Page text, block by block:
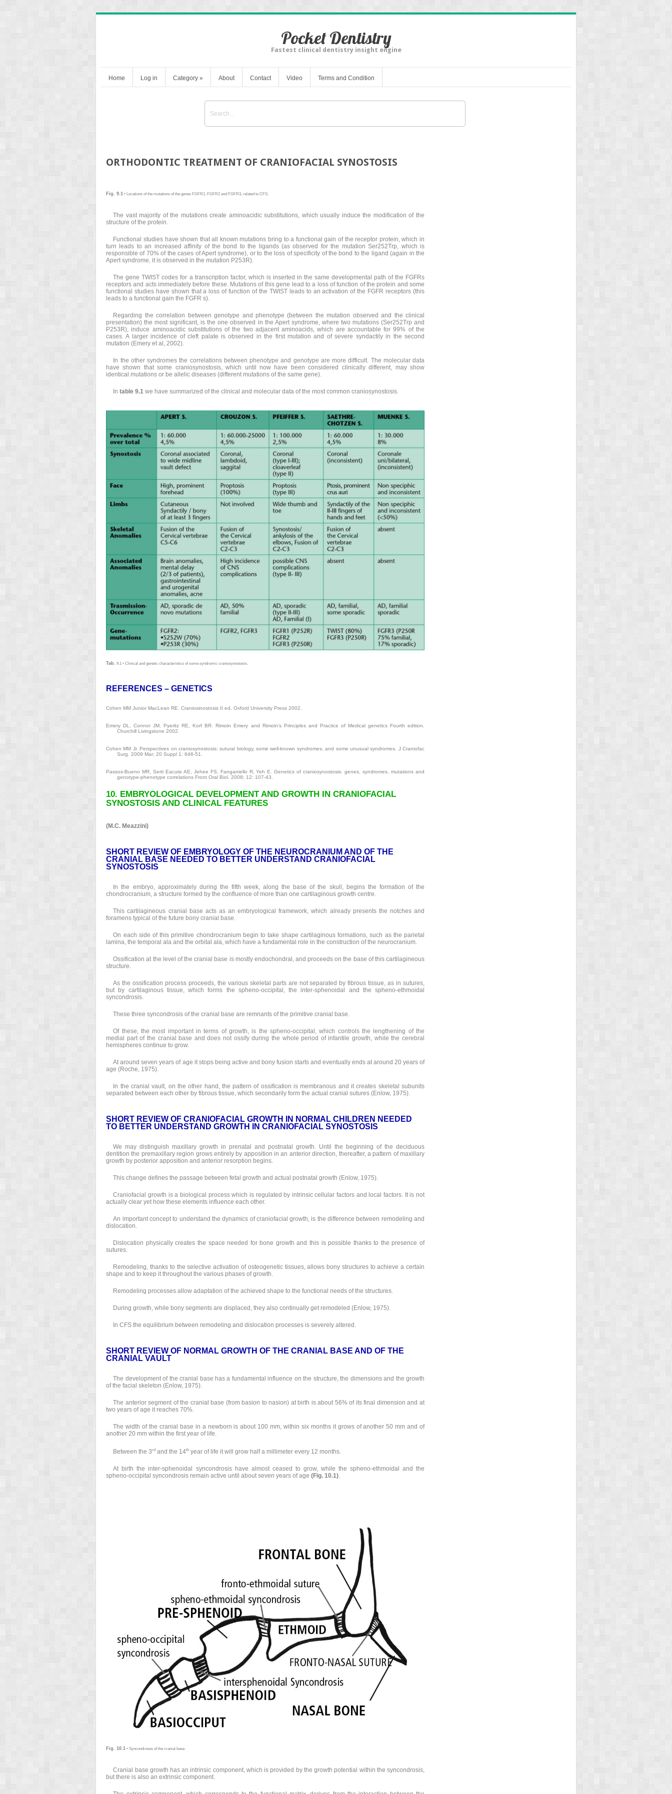
Pocket Dentistry
Fastest clinical dentistry insight engine
Home Log in Category » About Contact Video Terms and Condition
ORTHODONTIC TREATMENT OF CRANIOFACIAL SYNOSTOSIS
Fig. 9.1 • Locations of the mutations of the genes FGFR1, FGFR2 and FGFR3, related to CFS.
The vast majority of the mutations create aminoacidic substitutions, which usually induce the modification of the
structure of the protein.
Functional studies have shown that all known mutations bring to a functional gain of the receptor protein, which in
turn leads to an increased affinity of the bond to the ligands (as observed for the mutation Ser252Trp, which is
responsible of 70% of the cases of Apert syndrome), or to the loss of specificity of the bond to the ligand (again in the
Apert syndrome, it is observed in the mutation P253R).
The gene TWIST codes for a transcription factor, which is inserted in the same developmental path of the FGFRs
receptors and acts immediately before these. Mutations of this gene lead to a loss of function of the protein and some
functional studies have shown that a loss of function of the TWIST leads to an activation of the FGFR receptors (this
leads to a functional gain the FGFR s).
Regarding the correlation between genotype and phenotype (between the mutation observed and the clinical
presentation) the most significant, is the one observed in the Apert syndrome, where two mutations (Ser252Trp and
P253R), induce aminoacidic substitutions of the two adjacent aminoacids, which are accountable for 99% of the
cases. A larger incidence of cleft palate is observed in the first mutation and of severe syndactily in the second
mutation (Emery et al, 2002).
In the other syndromes the correlations between phenotype and genotype are more difficult. The molecular data
have shown that some craniosynostosis, which until now have been considered clinically different, may show
identical mutations or be allelic diseases (different mutations of the same gene).
Intable 9.1 we have summarized of the clinical and molecular data of the most common craniosynostosis.
Tab. 9.1 • Clinical and genetic characteristics of some syndromic craniosynostosis.
REFERENCES – GENETICS
Cohen MM Junior MacLean RE. Craniosinostosis II ed. Oxford University Press 2002.
Emery DL, Connor JM, Pyeritz RE, Korf BR. Rimoin Emery and Rimoin’s Principles and Practice of Medical genetics Fourth edition.
Churchill Livingstone 2002.
Cohen MM Jr. Perspectives on craniosynostosis: sutural biology, some well-known syndromes, and some unusual syndromes. J Craniofac
Surg. 2009 Mar; 20 Suppl 1: 646-51.
Passos-Bueno MR, Serti Eacute AE, Jehee FS, Fanganiello R, Yeh E. Genetics of craniosynostosis: genes, syndromes, mutations and
genotype-phenotype correlations Front Oral Biol. 2008; 12: 107-43.
10. EMBRYOLOGICAL DEVELOPMENT AND GROWTH IN CRANIOFACIAL
SYNOSTOSIS AND CLINICAL FEATURES
(M.C. Meazzini)
SHORT REVIEW OF EMBRYOLOGY OF THE NEUROCRANIUM AND OF THE
CRANIAL BASE NEEDED TO BETTER UNDERSTAND CRANIOFACIAL
SYNOSTOSIS
In the embryo, approximately during the fifth week, along the base of the skull, begins the formation of the
chondrocranium, a structure formed by the confluence of more than one cartilaginous growth centre.
This cartilagineous cranial base acts as an embryological framework, which already presents the notches and
foramens typical of the future bony cranial base.
On each side of this primitive chondrocranium begin to take shape cartilaginous formations, such as the parietal
lamina, the temporal ala and the orbital ala, which have a fundamental role in the construction of the neurocranium.
Ossification at the level of the cranial base is mostly endochondral, and proceeds on the base of this cartilagineous
structure.
As the ossification process proceeds, the various skeletal parts are not separated by fibrous tissue, as in sutures,
but by cartilaginous tissue, which forms the spheno-occipital, the inter-sphenoidal and the spheno-ethmoidal
syncondrosis.
These three syncondrosis of the cranial base are remnants of the primitive cranial base.
Of these, the most important in terms of growth, is the spheno-occipital, which controls the lengthening of the
medial part of the cranial base and does not ossify during the whole period of infantile growth, while the cerebral
hemispheres continue to grow.
At around seven years of age it stops being active and bony fusion starts and eventually ends at around 20 years of
age (Roche, 1975).
In the cranial vault, on the other hand, the pattern of ossification is membranous and it creates skeletal subunits
separated between each other by fibrous tissue, which secondarily form the actual cranial sutures (Enlow, 1975).
SHORT REVIEW OF CRANIOFACIAL GROWTH IN NORMAL CHILDREN NEEDED
TO BETTER UNDERSTAND GROWTH IN CRANIOFACIAL SYNOSTOSIS
We may distinguish maxillary growth in prenatal and postnatal growth. Until the beginning of the deciduous
dentition the premaxillary region grows entirely by apposition in an anterior direction, thereafter, a pattern of maxillary
growth by posterior apposition and anterior resorption begins.
This change defines the passage between fetal growth and actual postnatal growth (Enlow, 1975).
Craniofacial growth is a biological process which is regulated by intrinsic cellular factors and local factors. It is not
actually clear yet how these elements influence each other.
An important concept to understand the dynamics of craniofacial growth, is the difference between remodeling and
dislocation.
Dislocation physically creates the space needed for bone growth and this is possible thanks to the presence of
sutures.
Remodeling, thanks to the selective activation of osteogenetic tissues, allows bony structures to achieve a certain
shape and to keep it throughout the various phases of growth.
Remodeling processes allow adaptation of the achieved shape to the functional needs of the structures.
During growth, while bony segments are displaced, they also continually get remodeled (Enlow, 1975).
In CFS the equilibrium between remodeling and dislocation processes is severely altered.
SHORT REVIEW OF NORMAL GROWTH OF THE CRANIAL BASE AND OF THE
CRANIAL VAULT
The development of the cranial base has a fundamental influence on the structure, the dimensions and the growth
of the facial skeleton (Enlow, 1975).
The anterior segment of the cranial base (from basion to nasion) at birth is about 56% of its final dimension and at
two years of age it reaches 70%.
The width of the cranial base in a newborn is about 100 mm, within six months it grows of another 50 mm and of
another 20 mm within the first year of life.
Between the 3rd and the 14th year of life it will grow half a millimeter every 12 months.
At birth the inter-sphenoidal syncondrosis have almost ceased to grow, while the spheno-ethmoidal and the
spheno-occipital syncondrosis remain active until about seven years of age (Fig. 10.1)
Fig. 10.1 • Syncondroses of the cranial base.
Cranial base growth has an intrinsic component, which is provided by the growth potential within the syncondrosis,
but there is also an extrinsic component.